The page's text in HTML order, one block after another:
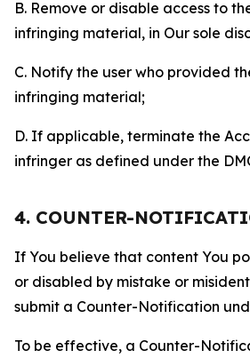
B. Remove or disable access to
infringing material, in Our sole
C. Notify the user who provided
infringing material;
D. If applicable, terminate the
infringer as defined under the
4. COUNTER-
If You believe that content You
or disabled by mistake or
submit a Counter-Notification
To be effective, a Counter-